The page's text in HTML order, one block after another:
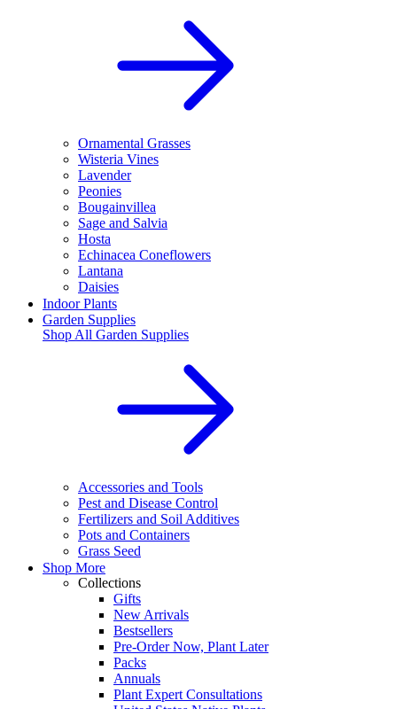
Ornamental Grasses
Wisteria Vines
Lavender
Peonies
Bougainvillea
Sage and Salvia
Hosta
Echinacea Coneflowers
Lantana
Daisies
Indoor Plants
Garden Supplies
Shop All Garden Supplies
Accessories and Tools
Pest and Disease Control
Fertilizers and Soil Additives
Pots and Containers
Grass Seed
Shop More
Collections
Gifts
New Arrivals
Bestsellers
Pre-Order Now, Plant Later
Packs
Annuals
Plant Expert Consultations